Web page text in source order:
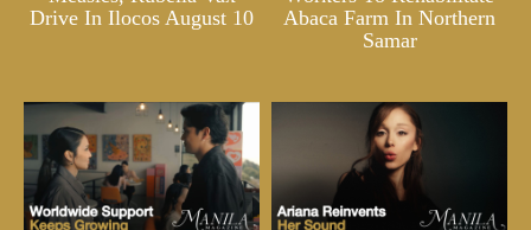
Drive In Ilocos August 10
Abaca Farm In Northern
Samar